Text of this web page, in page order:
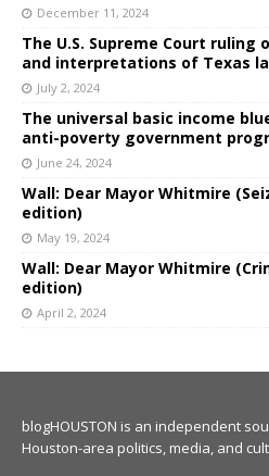
December 11, 2024
The U.S. Supreme Court ruling
and interpretations of Texas
July 2, 2024
The universal basic income
anti-poverty government
June 24, 2024
Wall: Dear Mayor Whitmire
edition)
May 19, 2024
Wall: Dear Mayor Whitmire
edition)
April 2, 2024
blogHOUSTON is an independent
Houston-area politics, media, and